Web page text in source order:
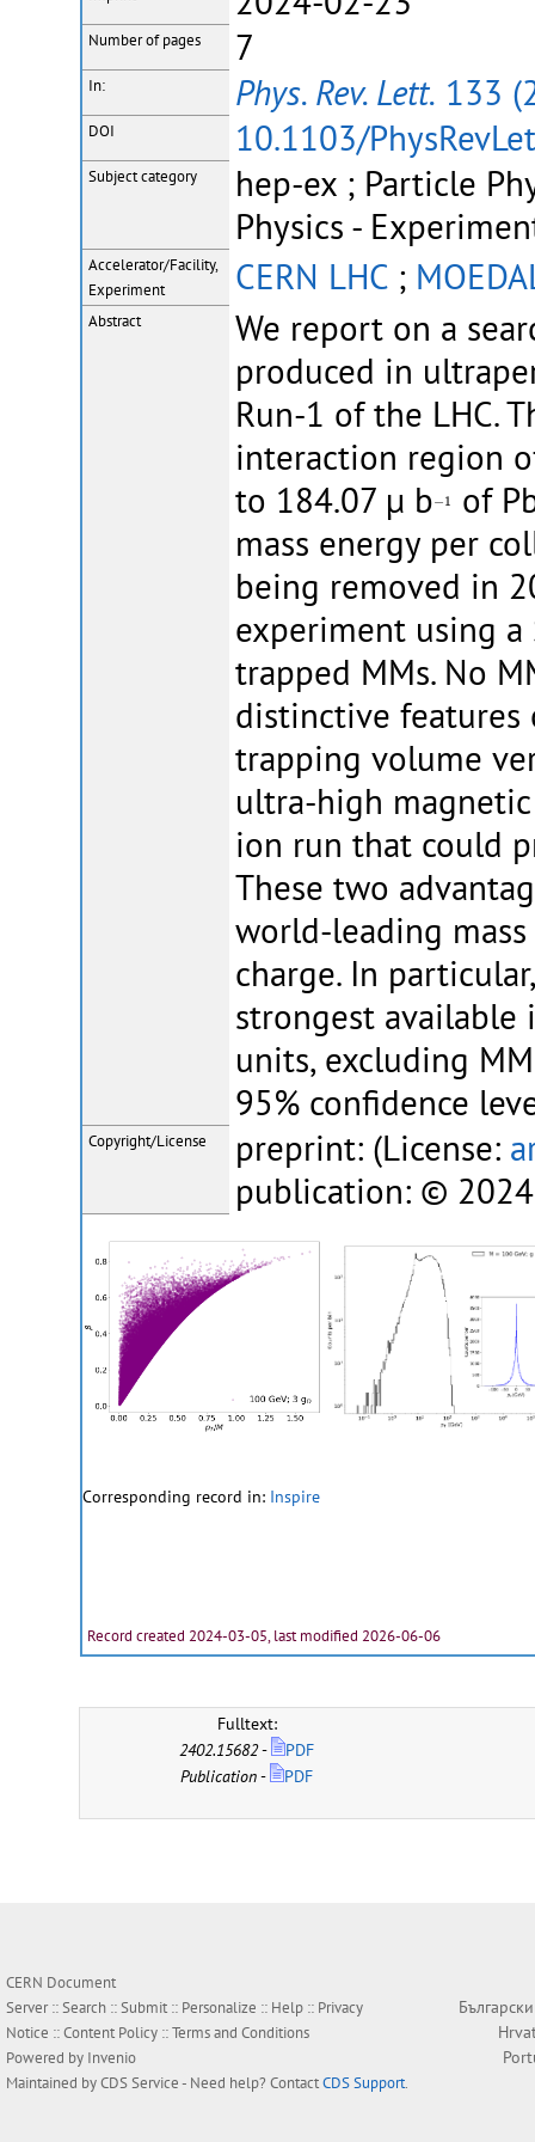
Number of pages 7
In: Phys. Rev. Lett. 133
DOI 10.1103/
Subject category
hep-ex ; Particle
Physics -
Accelerator/Facility,
Experiment
CERN LHC ;
Abstract
We report on a
produced in
Run-1 of the LHC.
interaction region
to 184.07 µ b−1
−1 of
mass energy per
being removed in
experiment using a
trapped MMs. No
distinctive features
trapping volume
ultra-high
ion run that could
These two
world-leading
charge. In
strongest available
units, excluding
95% confidence
Copyright/License preprint: (License:
publication: ©
Corresponding record in: Inspire
Record created 2024-03-05, last modified 2026-06-06
Fulltext:
2402.15682-
PDF
Publication- PDF
CERN Document
Server ::Search ::Submit :: Personalize :: Help :: Privacy
Notice ::Content Policy ::Terms and Conditions
Powered by Invenio
Maintained byCDS Service- Need help? ContactCDS Support.
Български